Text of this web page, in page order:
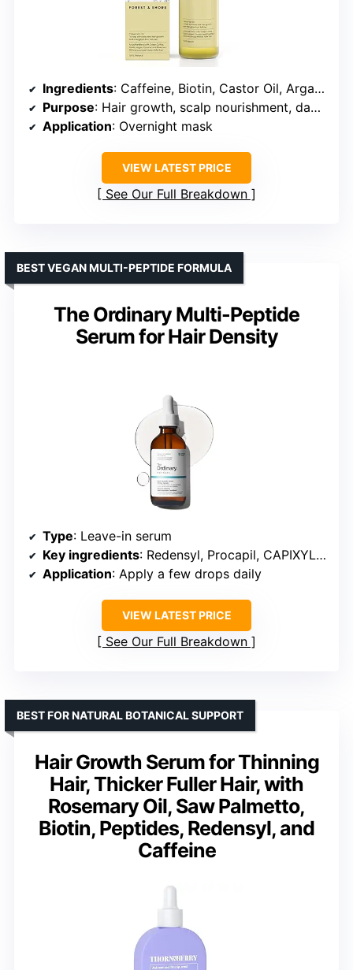
Ingredients: Caffeine, Biotin, Castor Oil, Argan Oil, Rosemary Oil, Baobab Oil, Coconut Oil, Avocado Oil, Olive Oil
Purpose: Hair growth, scalp nourishment, damage repair
Application: Overnight mask
VIEW LATEST PRICE
See Our Full Breakdown
The Ordinary Multi-Peptide
Serum for Hair Density
BEST VEGAN MULTI-PEPTIDE FORMULA
Type: Leave-in serum
Key ingredients: Redensyl, Procapil, CAPIXYL, Baicapil, Caffeine
Application: Apply a few drops daily
VIEW LATEST PRICE
See Our Full Breakdown
Hair Growth Serum for Thinning
Hair, Thicker Fuller Hair, with
Rosemary Oil, Saw Palmetto,
Biotin, Peptides, Redensyl, and
Caffeine
BEST FOR NATURAL BOTANICAL SUPPORT